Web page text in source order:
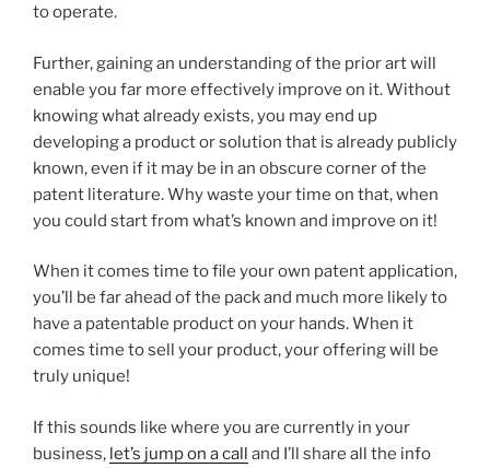
to operate.
Further, gaining an understanding of the prior art will
enable you far more effectively improve on it. Without
knowing what already exists, you may end up
developing a product or solution that is already publicly
known, even if it may be in an obscure corner of the
patent literature. Why waste your time on that, when
you could start from what’s known and improve on it!
When it comes time to file your own patent application,
you’ll be far ahead of the pack and much more likely to
have a patentable product on your hands. When it
comes time to sell your product, your offering will be
truly unique!
If this sounds like where you are currently in your
business, let’s jump on a call and I’ll share all the info